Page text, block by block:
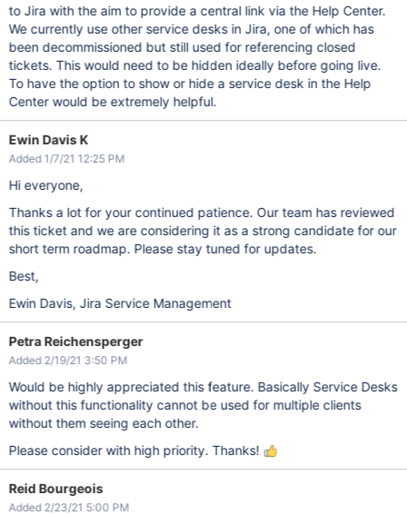
to Jira with the aim to provide a central link via the Help Center.
We currently use other service desks in Jira, one of which has
been decommissioned but still used for referencing closed
tickets. This would need to be hidden ideally before going live.
To have the option to show or hide a service desk in the Help
Center would be extremely helpful.
Ewin Davis K
Added 1/7/21 12:25 PM
Hi everyone,
Thanks a lot for your continued patience. Our team has reviewed
this ticket and we are considering it as a strong candidate for our
short term roadmap. Please stay tuned for updates.
Best,
Ewin Davis, Jira Service Management
Petra Reichensperger
Added 2/19/21 3:50 PM
Would be highly appreciated this feature. Basically Service Desks
without this functionality cannot be used for multiple clients
without them seeing each other.
Please consider with high priority. Thanks!
Reid Bourgeois
Added 2/23/21 5:00 PM